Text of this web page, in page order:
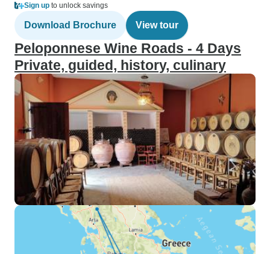
Sign up to unlock savings
Download Brochure View tour
Peloponnese Wine Roads - 4 Days
Private, guided, history, culinary